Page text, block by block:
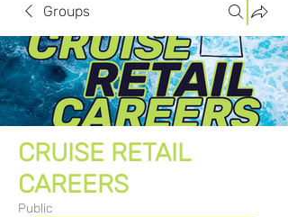
Groups
CRUISE RETAIL
CAREERS
Public